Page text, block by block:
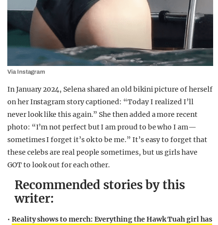
Via Instagram
In January 2024, Selena shared an old bikini picture of herself
on her Instagram story captioned: “Today I realized I’ll
never look like this again.” She then added a more recent
photo: “I’m not perfect but I am proud to be who I am—
sometimes I forget it’s ok to be me.” It’s easy to forget that
these celebs are real people sometimes, but us girls have
GOT to look out for each other.
Recommended stories by this
writer:
• Reality shows to merch: Everything the Hawk Tuah girl has